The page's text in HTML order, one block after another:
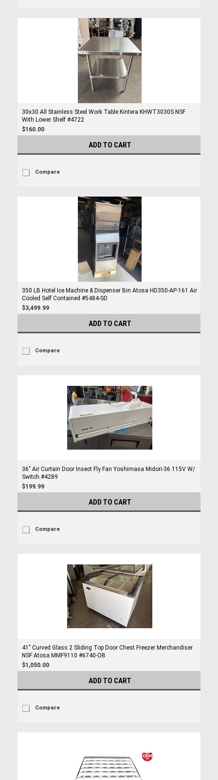
30x30 All Stainless Steel Work Table Kintera KHWT3030S NSF
With Lower Shelf #4722
$160.00
ADD TO CART
Compare
350 LB Hotel Ice Machine & Dispenser Bin Atosa HD350-AP-161 Air
Cooled Self Contained #5484-SD
$3,499.99
ADD TO CART
Compare
36" Air Curtain Door Insect Fly Fan Yoshimasa Midori-36 115V W/
Switch #4289
$199.99
ADD TO CART
Compare
41" Curved Glass 2 Sliding Top Door Chest Freezer Merchandiser
NSF Atosa MMF9110 #6740-OB
$1,050.00
ADD TO CART
Compare